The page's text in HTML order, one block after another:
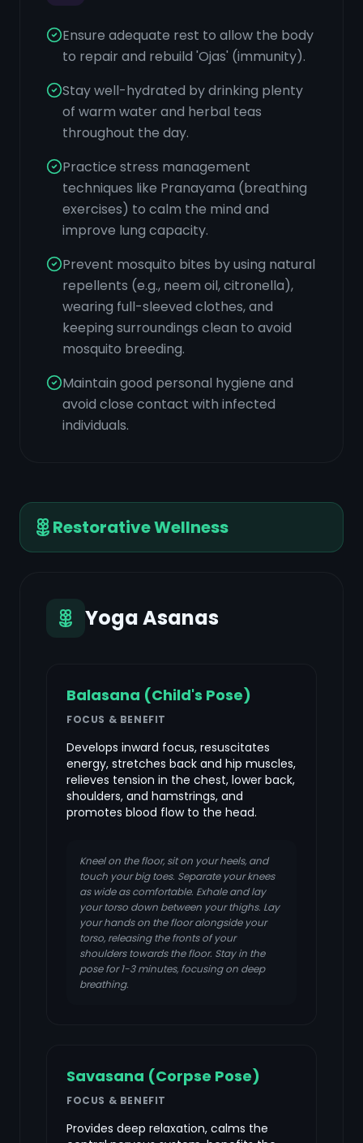
Ensure adequate rest to allow the body
to repair and rebuild 'Ojas' (immunity).
Stay well-hydrated by drinking plenty
of warm water and herbal teas
throughout the day.
Practice stress management
techniques like Pranayama (breathing
exercises) to calm the mind and
improve lung capacity.
Prevent mosquito bites by using natural
repellents (e.g., neem oil, citronella),
wearing full-sleeved clothes, and
keeping surroundings clean to avoid
mosquito breeding.
Maintain good personal hygiene and
avoid close contact with infected
individuals.
Restorative Wellness
Yoga Asanas
Balasana (Child's Pose)
FOCUS & BENEFIT
Develops inward focus, resuscitates
energy, stretches back and hip muscles,
relieves tension in the chest, lower back,
shoulders, and hamstrings, and
promotes blood flow to the head.
Kneel on the floor, sit on your heels, and
touch your big toes. Separate your knees
as wide as comfortable. Exhale and lay
your torso down between your thighs. Lay
your hands on the floor alongside your
torso, releasing the fronts of your
shoulders towards the floor. Stay in the
pose for 1-3 minutes, focusing on deep
breathing.
Savasana (Corpse Pose)
FOCUS & BENEFIT
Provides deep relaxation, calms the